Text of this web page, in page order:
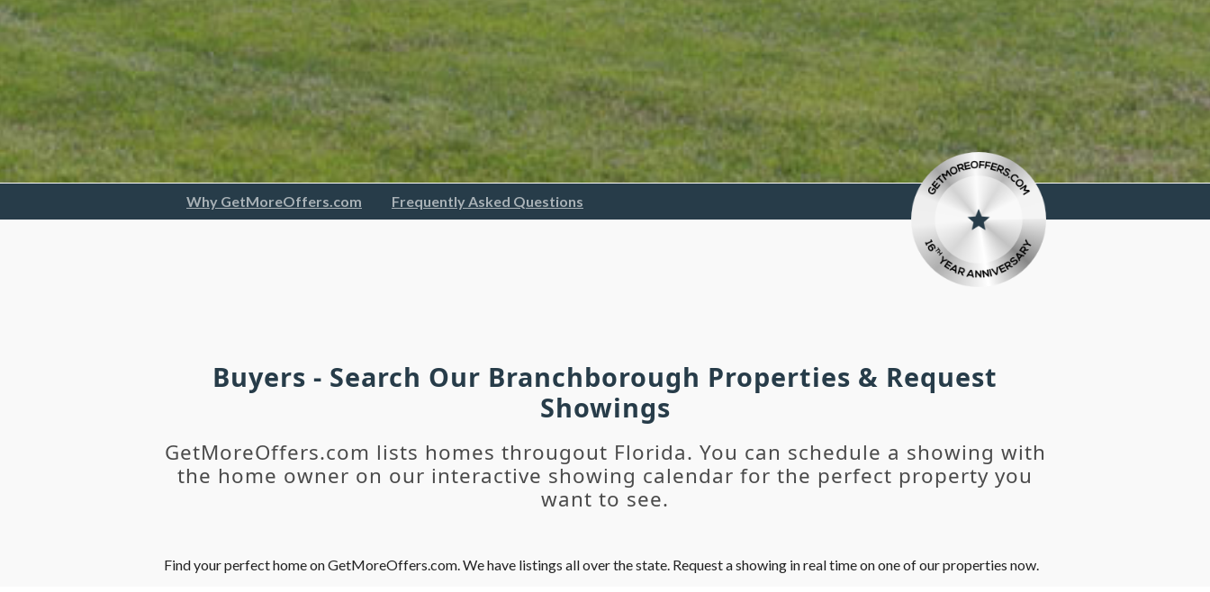
Why GetMoreOffers.com Frequently Asked Questions
Buyers - Search Our Branchborough Properties & Request
Showings
GetMoreOffers.com lists homes througout Florida. You can schedule a showing with
the home owner on our interactive showing calendar for the perfect property you
want to see.
Find your perfect home on GetMoreOffers.com. We have listings all over the state. Request a showing in real time on one of our properties now.